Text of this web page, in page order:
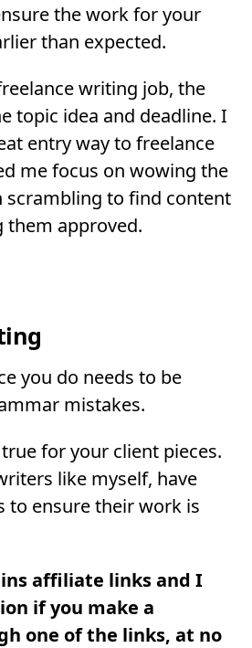
the work for your
than expected.
writing job, the
topic idea and deadline. I
entry way to freelance
me focus on wowing the
scrambling to find content
them approved.
you do needs to be
mistakes.
for your client pieces.
like myself, have
to ensure their work is